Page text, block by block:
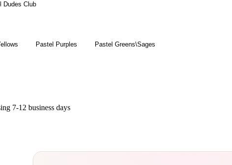
Dudes Club
Pastel Purples Pastel Greens\Sages
7-12 business days